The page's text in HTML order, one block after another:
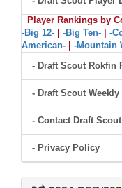
Player Rankings by
-Big 12-
-Big Ten- -
American-
-Mountain
- Draft Scout Rokfin
- Draft Scout Weekly
- Contact Draft Scout
- Privacy Policy